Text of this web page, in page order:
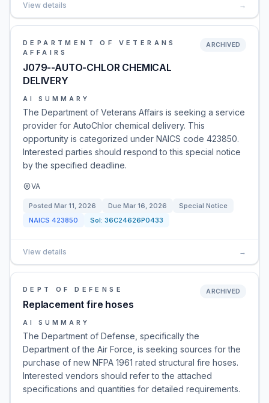
View details →
DEPARTMENT OF VETERANS
AFFAIRS
J079--AUTO-CHLOR CHEMICAL
DELIVERY
ARCHIVED
AI SUMMARY
The Department of Veterans Affairs is seeking a service
provider for AutoChlor chemical delivery. This
opportunity is categorized under NAICS code 423850.
Interested parties should respond to this special notice
by the specified deadline.
VA
Posted Mar 11, 2026 Due Mar 16, 2026
Special Notice
NAICS 423850 Sol: 36C24626P0433
View details →
DEPT OF DEFENSE
Replacement fire hoses
ARCHIVED
AI SUMMARY
The Department of Defense, specifically the
Department of the Air Force, is seeking sources for the
purchase of new NFPA 1961 rated structural fire hoses.
Interested vendors should refer to the attached
specifications and quantities for detailed requirements.